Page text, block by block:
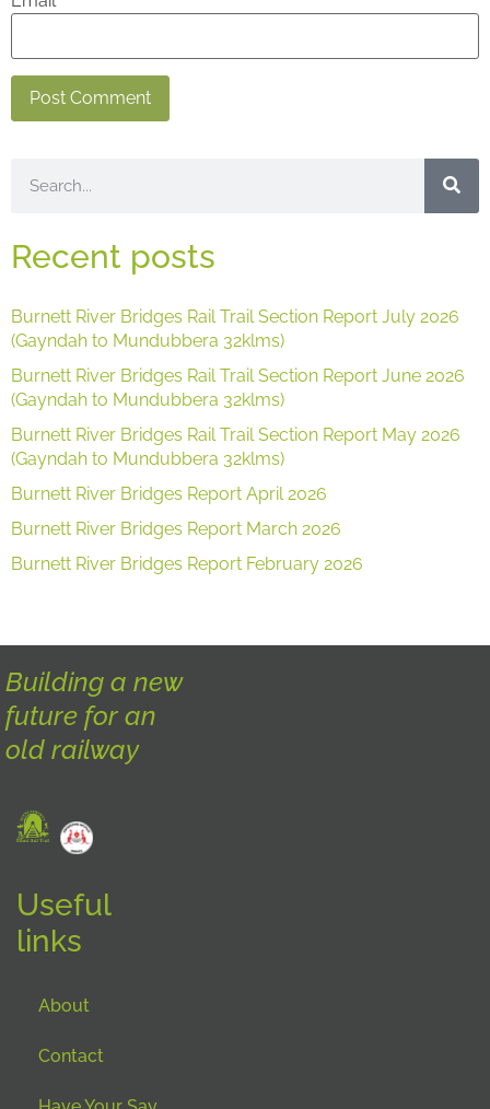
Recent posts
Burnett River Bridges Rail Trail Section Report July 2026
(Gayndah to Mundubbera 32klms)
Burnett River Bridges Rail Trail Section Report June 2026
(Gayndah to Mundubbera 32klms)
Burnett River Bridges Rail Trail Section Report May 2026
(Gayndah to Mundubbera 32klms)
Burnett River Bridges Report April 2026
Burnett River Bridges Report March 2026
Burnett River Bridges Report February 2026
Building a new
future for an
old railway
Useful
links
About
Contact